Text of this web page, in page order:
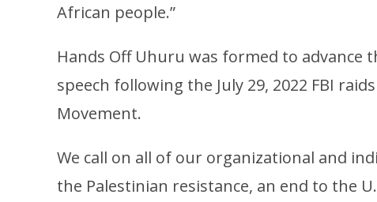
African people.”
Hands Off Uhuru was formed to
speech following the July 29, 2022 FBI
Movement.
We call on all of our organizational and
the Palestinian resistance, an end to the